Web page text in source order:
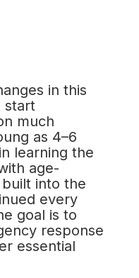
in this
start
much
as 4–6
learning the
age-
into the
every
goal is to
response
essential